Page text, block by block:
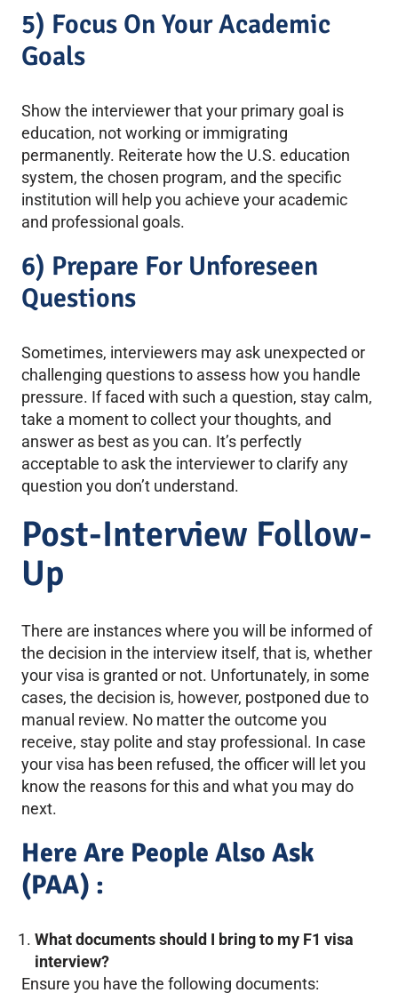
5) Focus On Your Academic
Goals
Show the interviewer that your primary goal is
education, not working or immigrating
permanently. Reiterate how the U.S. education
system, the chosen program, and the specific
institution will help you achieve your academic
and professional goals.
6) Prepare For Unforeseen
Questions
Sometimes, interviewers may ask unexpected or
challenging questions to assess how you handle
pressure. If faced with such a question, stay calm,
take a moment to collect your thoughts, and
answer as best as you can. It’s perfectly
acceptable to ask the interviewer to clarify any
question you don’t understand.
Post-Interview Follow-
Up
There are instances where you will be informed of
the decision in the interview itself, that is, whether
your visa is granted or not. Unfortunately, in some
cases, the decision is, however, postponed due to
manual review. No matter the outcome you
receive, stay polite and stay professional. In case
your visa has been refused, the officer will let you
know the reasons for this and what you may do
next.
Here Are People Also Ask
(PAA) :
What documents should I bring to my F1 visa
interview?
Ensure you have the following documents: